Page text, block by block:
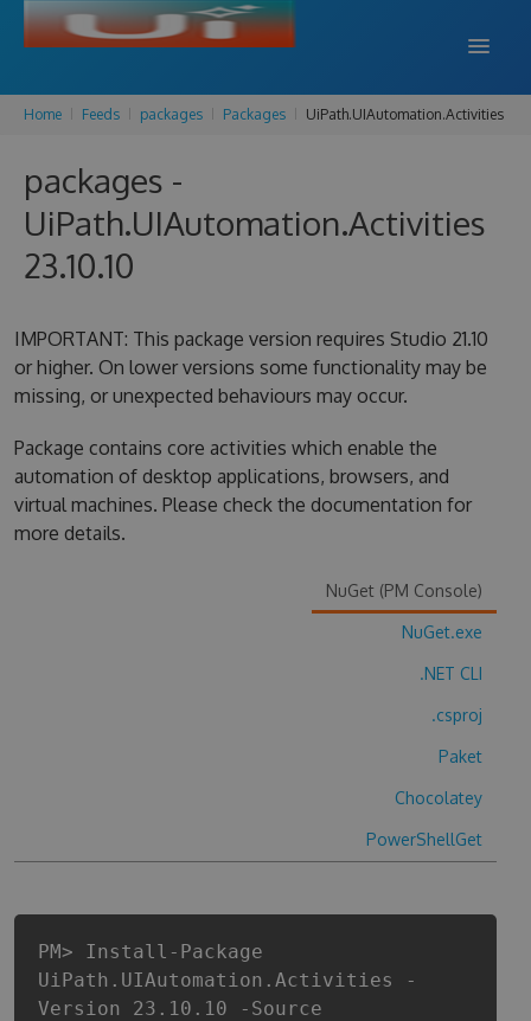
DOCS
BLOG
Home Feeds packages Packages UiPath.UIAutomation.Activities
packages -
UiPath.UIAutomation.Activities
23.10.10
IMPORTANT: This package version requires Studio 21.10
or higher. On lower versions some functionality may be
missing, or unexpected behaviours may occur.
Package contains core activities which enable the
automation of desktop applications, browsers, and
virtual machines. Please check the documentation for
more details.
NuGet (PM Console)
NuGet.exe
.NET CLI
.csproj
Paket
Chocolatey
PowerShellGet
PM> Install-Package
UiPath.UIAutomation.Activities -
Version 23.10.10 -Source